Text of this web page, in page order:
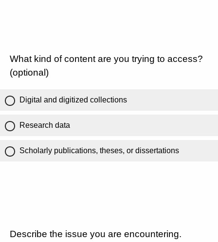
What kind of content are you trying to access?
(optional)
Digital and digitized collections
Research data
Scholarly publications, theses, or dissertations
Describe the issue you are encountering.